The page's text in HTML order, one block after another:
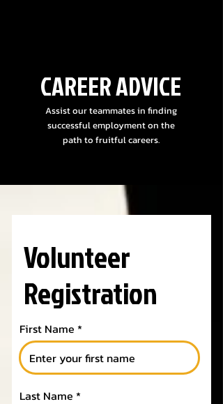
CAREER ADVICE
Assist our teammates in finding
successful employment on the
path to fruitful careers.
Volunteer
Registration
First Name
Last Name